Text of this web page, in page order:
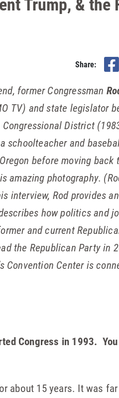
Share:
former Congressman
TV) and state legislator
District
schoolteacher and
before moving
amazing photography.
interview, Rod provides
how politics and
and current
the Republican Party in
Convention Center is
Congress in 1993.
about 15 years. It was